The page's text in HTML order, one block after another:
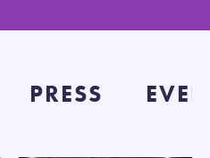
PRESS